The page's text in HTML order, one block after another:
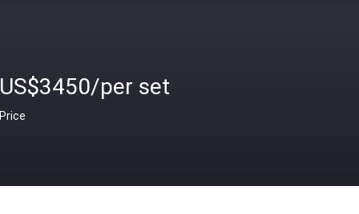
US$3450/per set
Price